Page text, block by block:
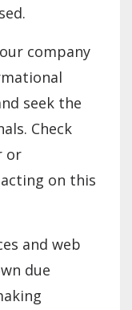
company
seek the
Check
or
on this
and web
due